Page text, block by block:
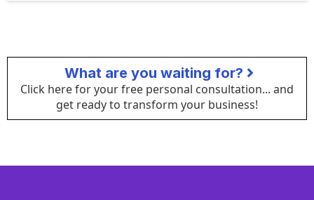
What are you waiting for?
Click here for your free personal consultation... and
get ready to transform your business!